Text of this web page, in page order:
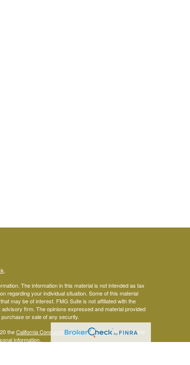
.
The information in this material is not intended as tax
regarding your individual situation. Some of this material
may be of interest. FMG Suite is not affiliated with the
firm. The opinions expressed and material provided
or sale of any security.
theCalifornia Consumer Privacy Act (CCPA)suggests the
information.